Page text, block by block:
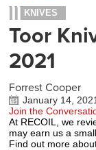
KNIVES
Toor
2021
Forrest Cooper
January 14, 2021
Join the
At RECOIL, we
may earn us a
Find out more